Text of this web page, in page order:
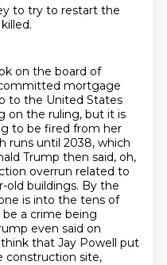
to try to restart the
on the board of
mortgage
to the United States
on the ruling, but it is
to be fired from her
runs until 2038, which
Trump then said, oh,
overrun related to
old buildings. By the
is into the tens of
a crime being
even said on
that Jay Powell put
construction site,